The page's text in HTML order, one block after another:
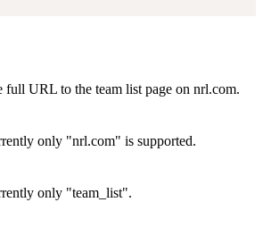
full URL to the team list page on nrl.com.
only "nrl.com" is supported.
only "team_list".